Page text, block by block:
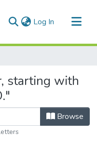
Log In (current)
starting with
Browse